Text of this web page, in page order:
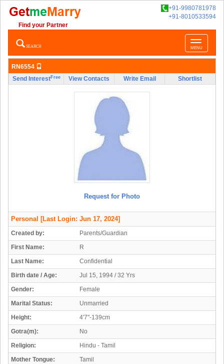
+91-9980781978
+91-8010533594
Find your Partner
Toggle
navigation
MENU
SEARCH
RN6554
Send InterestFree View Contacts Write Email Shortlist
Request for Photo
Personal [Last Login: Jun 17, 2024]
Created by:
Parents/Guardian
First Name:
R
Last Name:
Confidential
Birth date / Age:
Jul 15, 1994 / 32 Yrs
Gender:
Female
Marital Status:
Unmarried
Height:
4'7"-139cm
Gotra(m):
No
Religion:
Hindu - Tamil
Mother Tongue:
Tamil